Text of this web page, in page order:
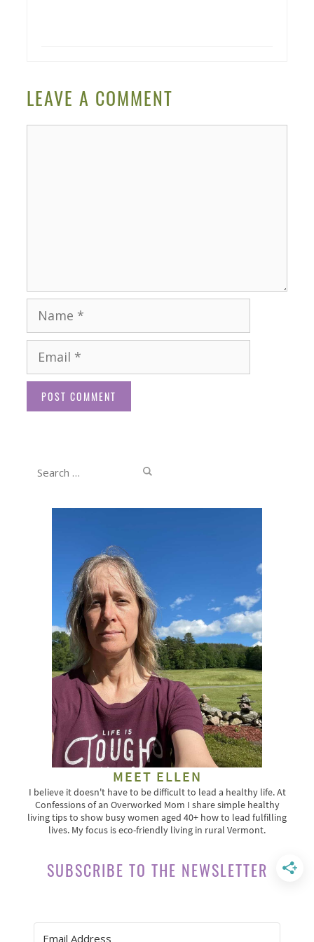
LEAVE A COMMENT
Name
Email
Website
Search
MEET ELLEN
I believe it doesn't have to be difficult to lead a healthy life. At
Confessions of an Overworked Mom I share simple healthy
living tips to show busy women aged 40+ how to lead fulfilling
lives. My focus is eco-friendly living in rural Vermont.
SUBSCRIBE TO THE NEWSLETTER